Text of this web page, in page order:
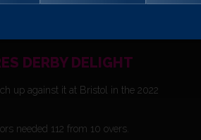
DERBY DELIGHT
up against it at Bristol in the 2022
needed 112 from 10 overs.